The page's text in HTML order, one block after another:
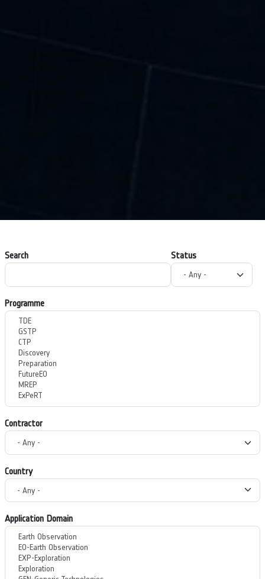
Search Status
Programme
Contractor
Country
Application Domain